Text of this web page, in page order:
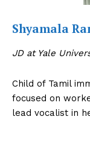
Shyamala
JD at Yale
Child of Tamil
focused on
lead vocalist in